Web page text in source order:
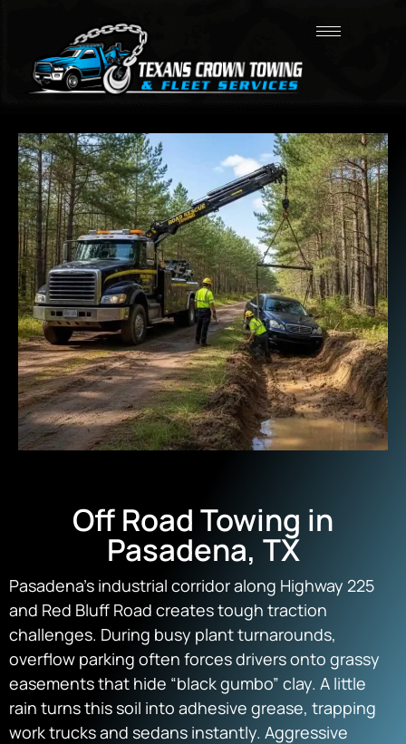
Off Road Towing in
Pasadena, TX
Pasadena’s industrial corridor along Highway 225
and Red Bluff Road creates tough traction
challenges. During busy plant turnarounds,
overflow parking often forces drivers onto grassy
easements that hide “black gumbo” clay. A little
rain turns this soil into adhesive grease, trapping
work trucks and sedans instantly. Aggressive